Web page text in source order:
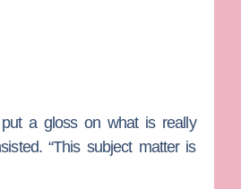
put a gloss on what is really
“This subject matter is